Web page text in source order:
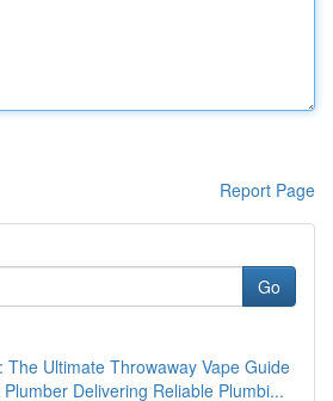
Report Page
Go
The Ultimate Throwaway Vape Guide
Delivering Reliable Plumbi...